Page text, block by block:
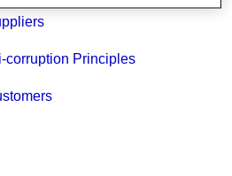
corruption Principles